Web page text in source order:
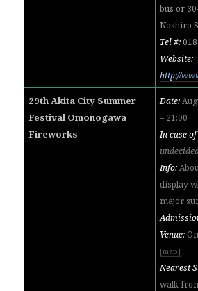
bus or
Noshiro
Tel #:
Website:
http://
29th Akita City Summer
Festival Omonogawa
Fireworks
Date:
– 21:00
In case
Info:
display
major
Venue:
[map]
Nearest
walk